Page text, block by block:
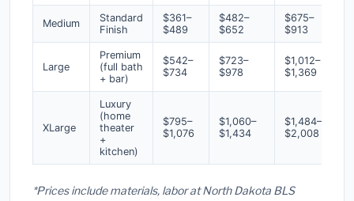
Medium
Standard
Finish
$361–
$489
$482–
$652
$675–
$913
Large
Premium
(full bath
+ bar)
$542–
$734
$723–
$978
$1,012–
$1,369
XLarge
Luxury
(home
theater
+
kitchen)
$795–
$1,076
$1,060–
$1,434
$1,484–
$2,008
*Prices include materials, labor at North Dakota BLS